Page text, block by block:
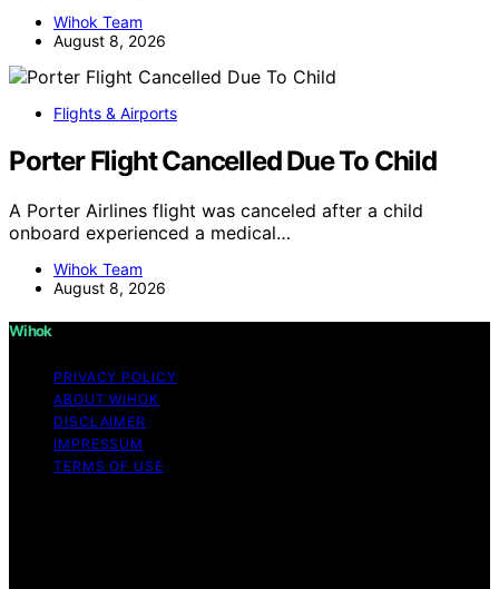
Wihok Team
August 8, 2026
Flights & Airports
Porter Flight Cancelled Due To Child
A Porter Airlines flight was canceled after a child
onboard experienced a medical…
Wihok Team
August 8, 2026
Wihok
PRIVACY POLICY
ABOUT WIHOK
DISCLAIMER
IMPRESSUM
TERMS OF USE